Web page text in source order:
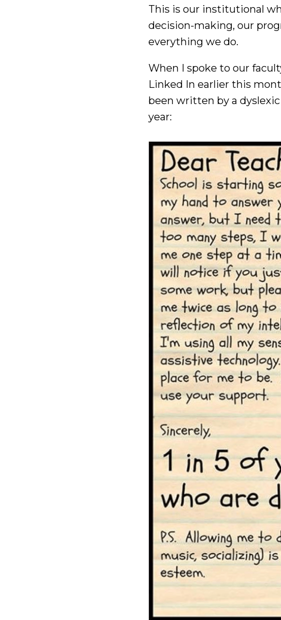
This is our institutional
decision-making, our
everything we do.
When I spoke to our
Linked In earlier this
been written by a
year: